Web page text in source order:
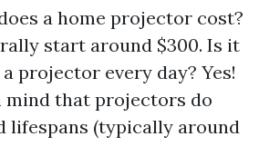
a home projector cost?
start around $300. Is it
projector every day? Yes!
mind that projectors do
lifespans (typically around